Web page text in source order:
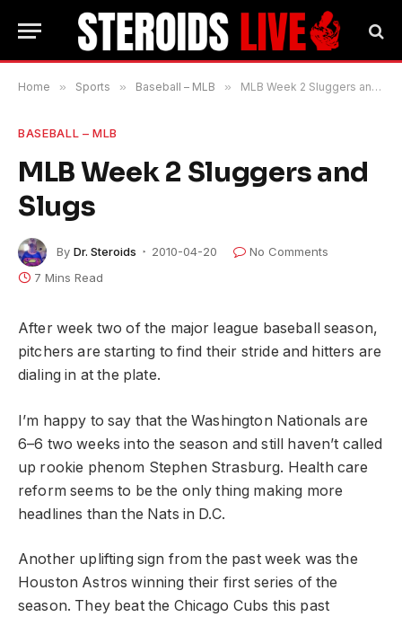
Home » Sports » Baseball – MLB » MLB Week 2 Sluggers and Slugs
BASEBALL – MLB
MLB Week 2 Sluggers and
Slugs
By Dr. Steroids 2010-04-20
No Comments
7 Mins Read
After week two of the major league baseball season,
pitchers are starting to find their stride and hitters are
dialing in at the plate.
I’m happy to say that the Washington Nationals are
6–6 two weeks into the season and still haven’t called
up rookie phenom Stephen Strasburg. Health care
reform seems to be the only thing making more
headlines than the Nats in D.C.
Another uplifting sign from the past week was the
Houston Astros winning their first series of the
season. They beat the Chicago Cubs this past